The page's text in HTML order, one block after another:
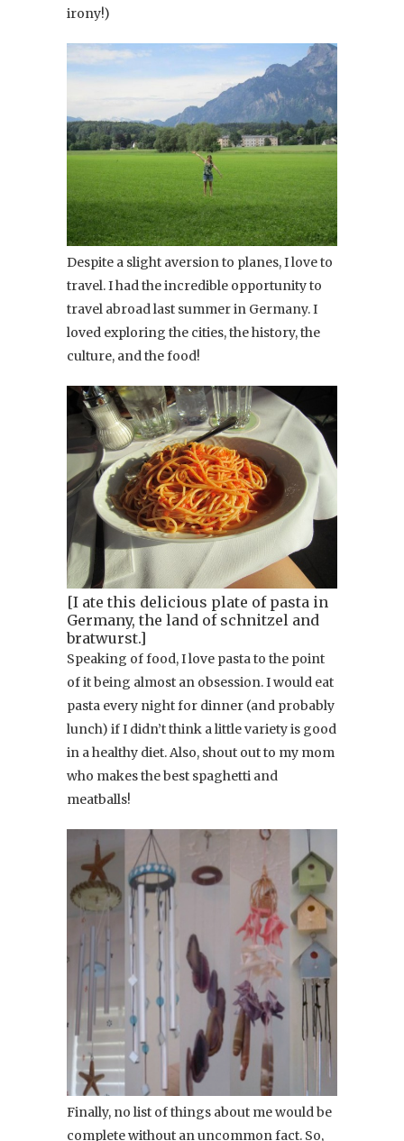
irony!)
Despite a slight aversion to planes, I love to
travel. I had the incredible opportunity to
travel abroad last summer in Germany. I
loved exploring the cities, the history, the
culture, and the food!
[I ate this delicious plate of pasta in
Germany, the land of schnitzel and
bratwurst.]
Speaking of food, I love pasta to the point
of it being almost an obsession. I would eat
pasta every night for dinner (and probably
lunch) if I didn’t think a little variety is good
in a healthy diet. Also, shout out to my mom
who makes the best spaghetti and
meatballs!
Finally, no list of things about me would be
complete without an uncommon fact. So,